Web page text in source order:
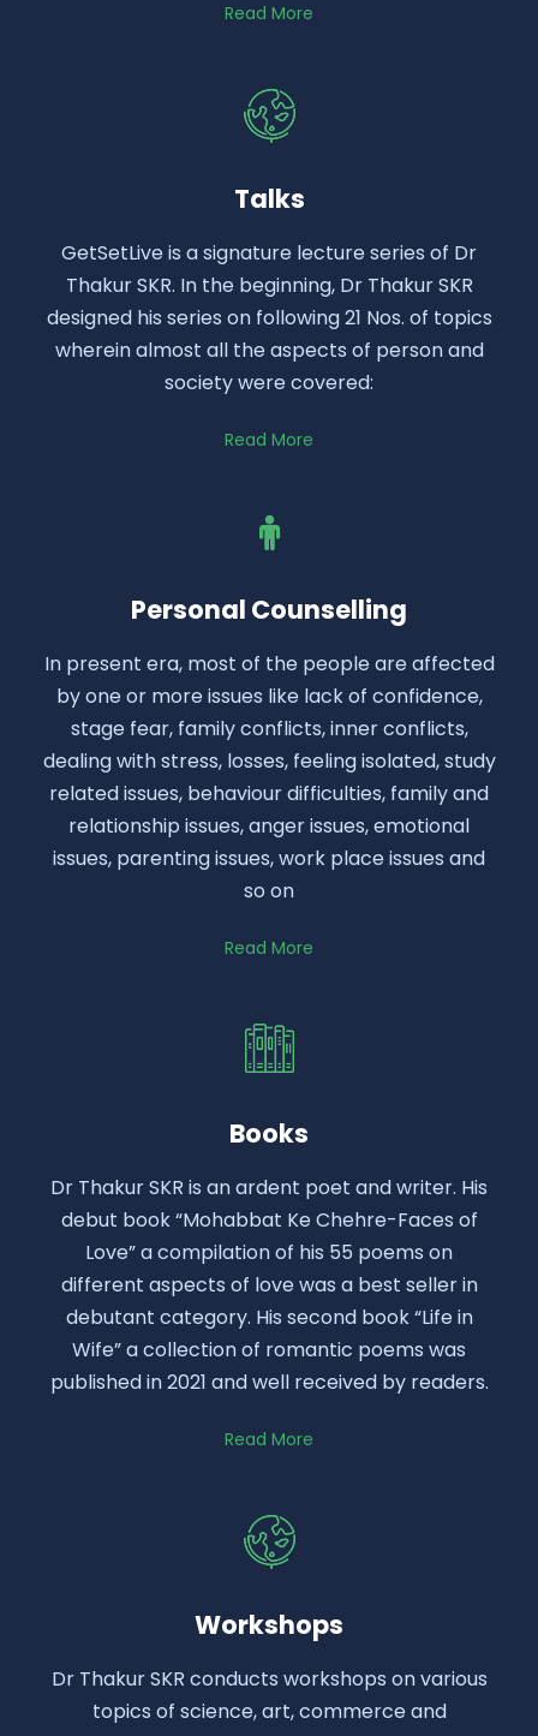
Read More
Talks
GetSetLive is a signature lecture series of Dr
Thakur SKR. In the beginning, Dr Thakur SKR
designed his series on following 21 Nos. of topics
wherein almost all the aspects of person and
society were covered:
Read More
Personal Counselling
In present era, most of the people are affected
by one or more issues like lack of confidence,
stage fear, family conflicts, inner conflicts,
dealing with stress, losses, feeling isolated, study
related issues, behaviour difficulties, family and
relationship issues, anger issues, emotional
issues, parenting issues, work place issues and
so on
Read More
Books
Dr Thakur SKR is an ardent poet and writer. His
debut book “Mohabbat Ke Chehre-Faces of
Love” a compilation of his 55 poems on
different aspects of love was a best seller in
debutant category. His second book “Life in
Wife” a collection of romantic poems was
published in 2021 and well received by readers.
Read More
Workshops
Dr Thakur SKR conducts workshops on various
topics of science, art, commerce and